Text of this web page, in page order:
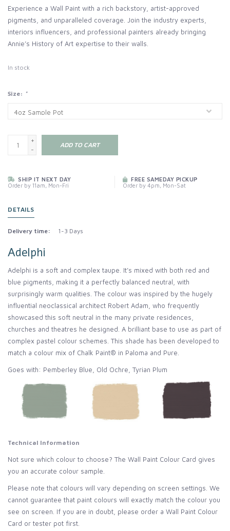
Experience a Wall Paint with a rich backstory, artist-approved
pigments, and unparalleled coverage. Join the industry experts,
interiors influencers, and professional painters already bringing
Annie’s History of Art expertise to their walls.
In stock
Size: *
+
-
ADD TO CART
SHIP IT NEXT DAY
Order by 11am, Mon-Fri
FREE SAMEDAY PICKUP
Order by 4pm, Mon-Sat
DETAILS
Delivery time: 1-3 Days
Adelphi
Adelphi is a soft and complex taupe. It’s mixed with both red and
blue pigments, making it a perfectly balanced neutral, with
surprisingly warm qualities. The colour was inspired by the hugely
influential neoclassical architect Robert Adam, who frequently
showcased this soft neutral in the many private residences,
churches and theatres he designed. A brilliant base to use as part of
complex pastel colour schemes. This shade has been developed to
match a colour mix of Chalk Paint® in Paloma and Pure.
Goes with: Pemberley Blue, Old Ochre, Tyrian Plum
Technical Information
Not sure which colour to choose? The Wall Paint Colour Card gives
you an accurate colour sample.
Please note that colours will vary depending on screen settings. We
cannot guarantee that paint colours will exactly match the colour you
see on screen. If you are in doubt, please order a Wall Paint Colour
Card or tester pot first.